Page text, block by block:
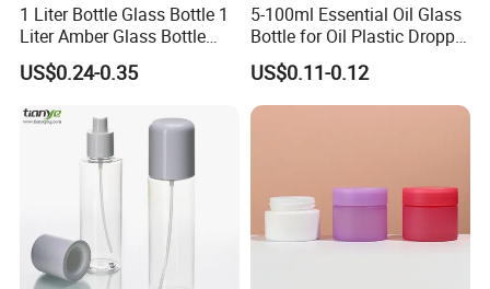
1 Liter Bottle Glass Bottle 1
Liter Amber Glass Bottle
with Lid
US$0.24-0.35
5-100ml Essential Oil Glass
Bottle for Oil Plastic Dropper
Cap
US$0.11-0.12